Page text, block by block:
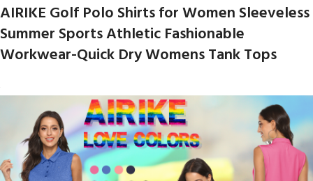
AIRIKE Golf Polo Shirts for Women Sleeveless
Summer Sports Athletic Fashionable
Workwear-Quick Dry Womens Tank Tops